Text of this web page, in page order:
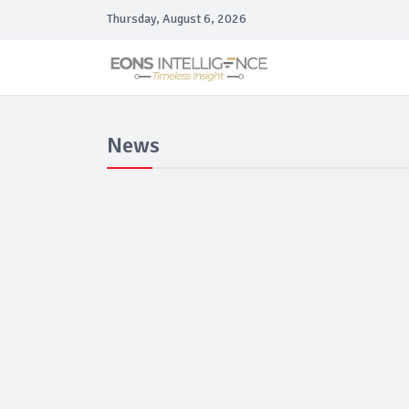
Thursday, August 6, 2026
News